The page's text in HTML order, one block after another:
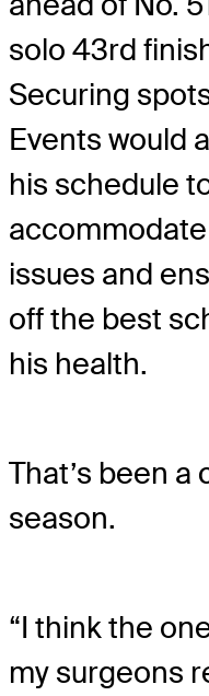
solo 43rd
Securing
Events would
his schedule
issues and
off the best
his health.
That’s been a
season.
“I think the
my surgeons